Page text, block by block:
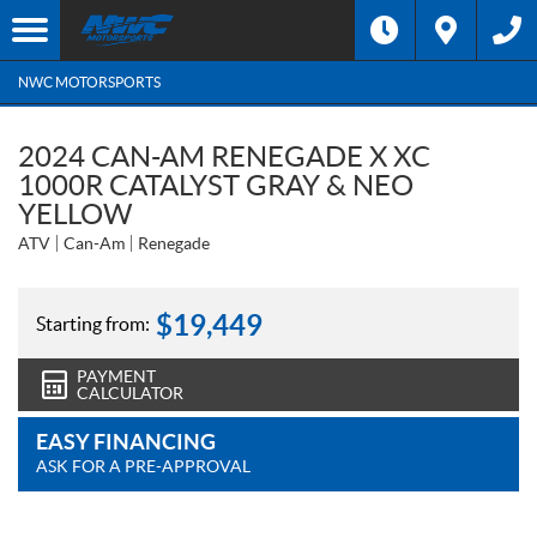
NWC MOTORSPORTS
2024 CAN-AM RENEGADE X XC
1000R CATALYST GRAY & NEO
YELLOW
ATV Can-Am Renegade
Starting from: $19,449
PAYMENT
CALCULATOR
EASY FINANCING
ASK FOR A PRE-APPROVAL